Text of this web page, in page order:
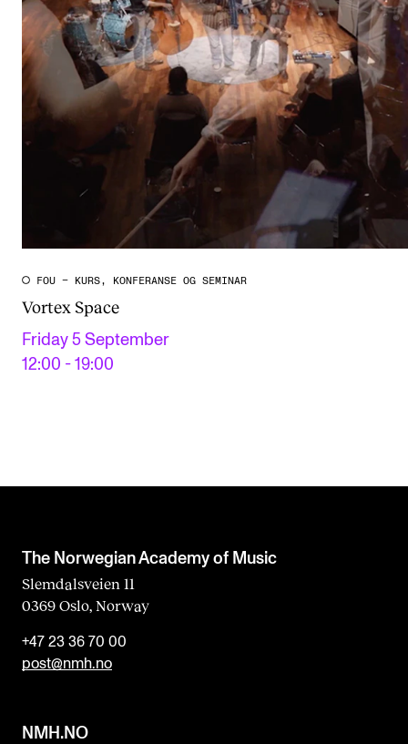
FOU – KURS, KONFERANSE OG SEMINAR
Vortex Space
Friday 5 September
12:00 - 19:00
The Norwegian Academy of Music
Slemdalsveien 11
0369 Oslo, Norway
+47 23 36 70 00
post@nmh.no
NMH.NO